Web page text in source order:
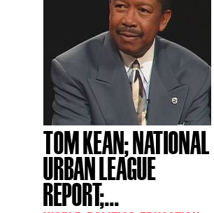
TOM KEAN; NATIONAL
URBAN LEAGUE
REPORT;...